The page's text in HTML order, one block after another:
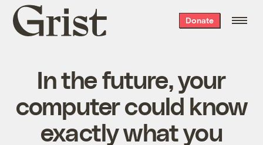
Grist
home
Donate
In the future, your
computer could know
exactly what you